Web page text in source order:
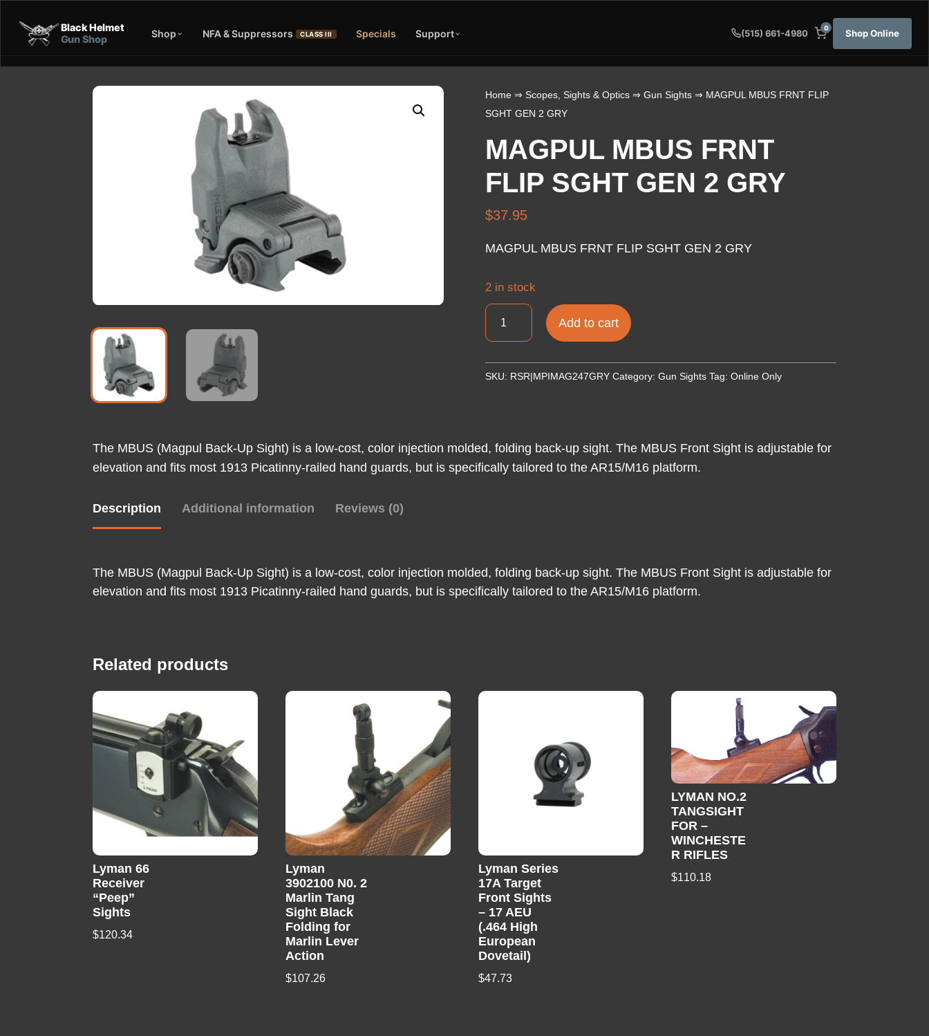
Black Helmet
Gun Shop
Shop NFA & Suppressors CLASS III Specials Support (515) 661-4980
0 Shop Online
Home⇒ Scopes, Sights & Optics⇒ Gun Sights⇒ MAGPUL MBUS FRNT FLIP
SGHT GEN 2 GRY
MAGPUL MBUS FRNT
FLIP SGHT GEN 2 GRY
$37.95
MAGPUL MBUS FRNT FLIP SGHT GEN 2 GRY
2 in stock
MAGPUL
MBUS
GRY
quantity
Add to cart
SKU: RSR|MPIMAG247GRY Category: Gun Sights Tag: Online Only
The MBUS (Magpul Back-Up Sight) is a low-cost, color injection molded, folding back-up sight. The MBUS Front Sight is adjustable for
elevation and fits most 1913 Picatinny-railed hand guards, but is specifically tailored to the AR15/M16 platform.
Description Additional information Reviews (0)
The MBUS (Magpul Back-Up Sight) is a low-cost, color injection molded, folding back-up sight. The MBUS Front Sight is adjustable for
elevation and fits most 1913 Picatinny-railed hand guards, but is specifically tailored to the AR15/M16 platform.
Related products
Lyman 66
Receiver
“Peep”
Sights
$120.34
Lyman
3902100 N0. 2
Marlin Tang
Sight Black
Folding for
Marlin Lever
Action
$107.26
Lyman Series
17A Target
Front Sights
– 17 AEU
(.464 High
European
Dovetail)
$47.73
LYMAN NO.2
TANGSIGHT
FOR –
WINCHESTE
R RIFLES
$110.18